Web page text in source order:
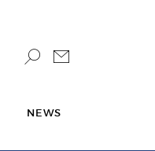
NEWS